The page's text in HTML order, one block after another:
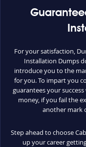
For your satisfaction,
Installation Dumps
introduce you to the
for you. To impart you
guarantees your
money, if you fail the
another mark
Step ahead to choose
up your career